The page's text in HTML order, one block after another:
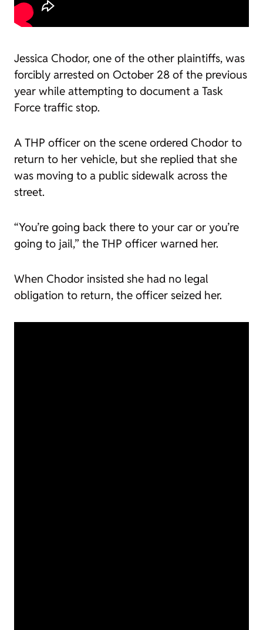
Jessica Chodor, one of the other plaintiffs, was
forcibly arrested on October 28 of the previous
year while attempting to document a Task
Force traffic stop.
A THP officer on the scene ordered Chodor to
return to her vehicle, but she replied that she
was moving to a public sidewalk across the
street.
“You’re going back there to your car or you’re
going to jail,” the THP officer warned her.
When Chodor insisted she had no legal
obligation to return, the officer seized her.